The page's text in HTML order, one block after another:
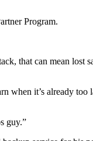
Program.
that can mean lost
when it’s already
guy.”